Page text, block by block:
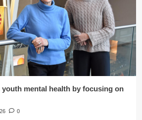
youth mental health by focusing on
0